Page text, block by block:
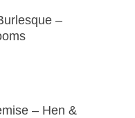
–
– Hen &